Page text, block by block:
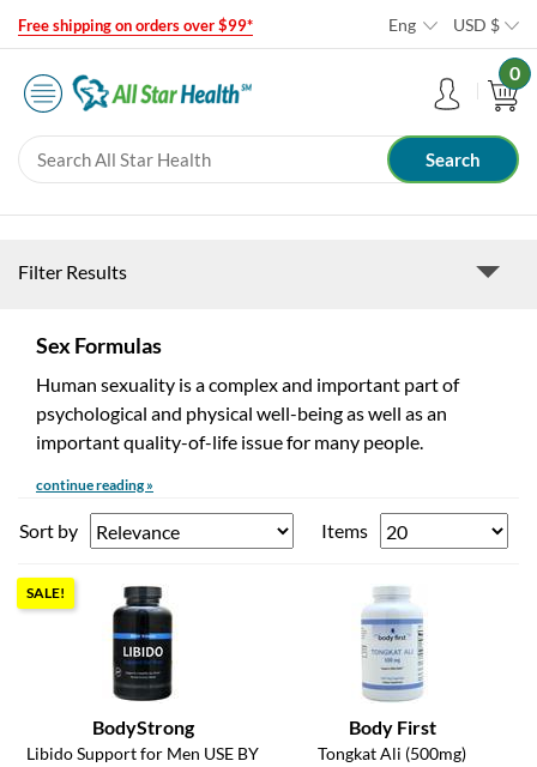
Free shipping on orders over $99* Eng USD $
0
Filter Results
Sex Formulas
Human sexuality is a complex and important part of
psychological and physical well-being as well as an
important quality-of-life issue for many people.
continue reading »
Sort by Items
SALE!
BodyStrong
Libido Support for Men USE BY
Body First
Tongkat Ali (500mg)